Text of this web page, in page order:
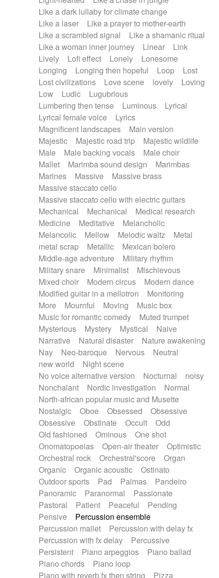
Like a dark lullaby for climate change
Like a laser
Like a prayer to mother-earth
Like a scrambled signal
Like a shamanic ritual
Like a woman inner journey
Linear
Link
Lively
Lofi effect Lonely
Lonesome
Longing
Longing then hopeful Loop
Lost
Lost civilizations
Love scene lovely
Loving
Low
Ludic
Lugubrious
Lumbering then tense
Luminous
Lyrical
Lyrical female voice
Lyrics
Magnificent landscapes
Main version
Majestic
Majestic road trip
Majestic wildlife
Male
Male backing vocals
Male choir
Mallet
Marimba sound design
Marimbas
Marines
Massive
Massive brass
Massive staccato cello
Massive staccato cello with electric guitars
Mechanical
Mechanical
Medical research
Medicine
Meditative
Melancholic
Melancolic
Mellow Melodic waltz
Metal
metal scrap
Metallic
Mexican bolero
Middle-age adventure
Military rhythm
Military snare
Minimalist
Mischievous
Mixed choir
Modern circus
Modern dance
Modified guitar in a mellotron
Monitoring
More
Mournful Moving
Music box
Music for romantic comedy
Muted trumpet
Mysterious
Mystery Mystical
Naive
Narrative
Natural disaster
Nature awakening
Nay
Neo-baroque Nervous
Neutral
new world
Night scene
No voice alternative version
Nocturnal
noisy
Nonchalant
Nordic investigation
Normal
North-african popular music and Musette
Nostalgic
Oboe Obsessed
Obsessive
Obsessive
Obstinate Occult
Odd
Old fashioned
Ominous
One shot
Onomatopoeias
Open-air theater
Optimistic
Orchestral rock
Orchestral'score
Organ
Organic
Organic acoustic
Ostinato
Outdoor sports
Pad Palmas
Pandeiro
Panoramic
Paranormal
Passionate
Pastoral
Patient Peaceful
Pending
Pensive
Percussion ensemble
Percussion mallet
Percussion with delay fx
Percussion with fx delay
Percussive
Persistent
Piano arpeggios
Piano ballad
Piano chords
Piano loop
Piano with reverb fx then string
Pizza